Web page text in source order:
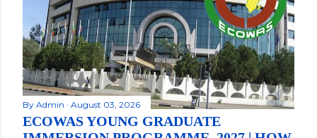
By Admin August 03, 2026
ECOWAS YOUNG GRADUATE